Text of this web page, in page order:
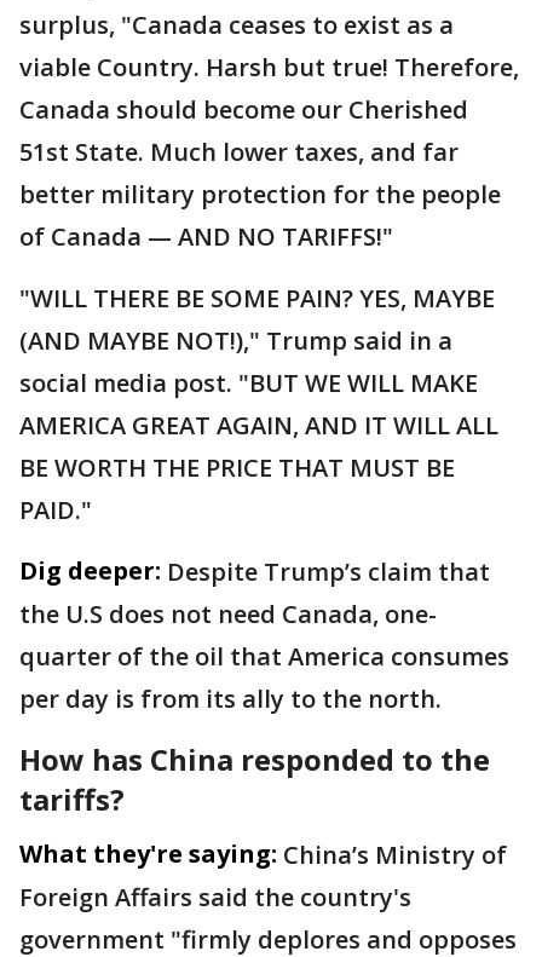
surplus, "Canada ceases to exist as a
viable Country. Harsh but true! Therefore,
Canada should become our Cherished
51st State. Much lower taxes, and far
better military protection for the people
of Canada — AND NO TARIFFS!"
"WILL THERE BE SOME PAIN? YES, MAYBE
(AND MAYBE NOT!)," Trump said in a
social media post. "BUT WE WILL MAKE
AMERICA GREAT AGAIN, AND IT WILL ALL
BE WORTH THE PRICE THAT MUST BE
PAID."
Dig deeper: Despite Trump’s claim that
the U.S does not need Canada, one-
quarter of the oil that America consumes
per day is from its ally to the north.
How has China responded to the
tariffs?
What they're saying: China’s Ministry of
Foreign Affairs said the country's
government "firmly deplores and opposes